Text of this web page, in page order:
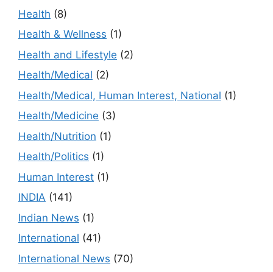
Health (8)
Health & Wellness (1)
Health and Lifestyle (2)
Health/Medical (2)
Health/Medical, Human Interest, National (1)
Health/Medicine (3)
Health/Nutrition (1)
Health/Politics (1)
Human Interest (1)
INDIA (141)
Indian News (1)
International (41)
International News (70)